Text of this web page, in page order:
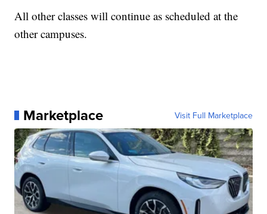
All other classes will continue as scheduled at the
other campuses.
Marketplace Visit Full Marketplace